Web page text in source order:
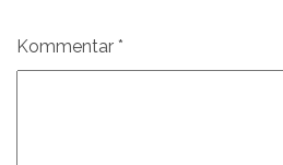
Kommentar *